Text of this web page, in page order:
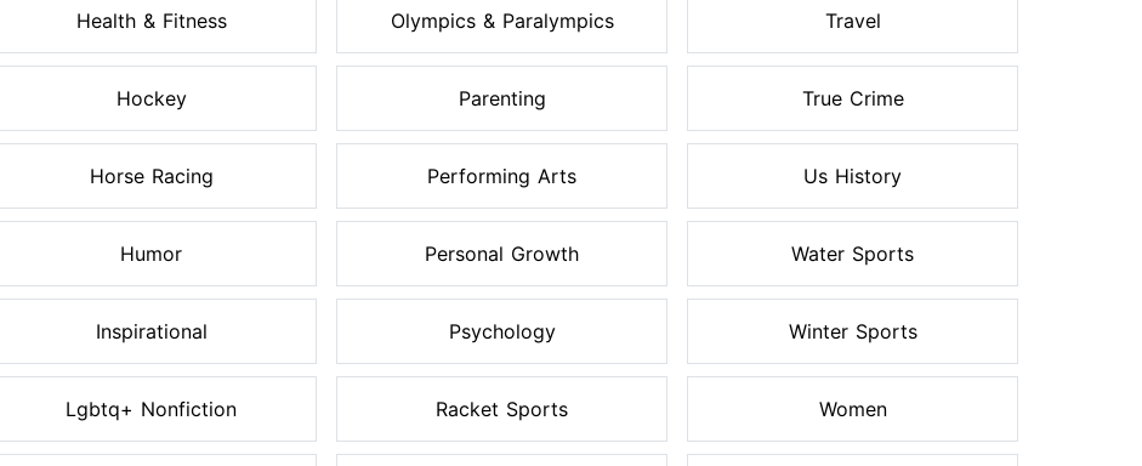
Health & Fitness
Hockey
Horse Racing
Humor
Inspirational
Lgbtq+ Nonfiction
Olympics & Paralympics
Parenting
Performing Arts
Personal Growth
Psychology
Racket Sports
Travel
True Crime
Us History
Water Sports
Winter Sports
Women